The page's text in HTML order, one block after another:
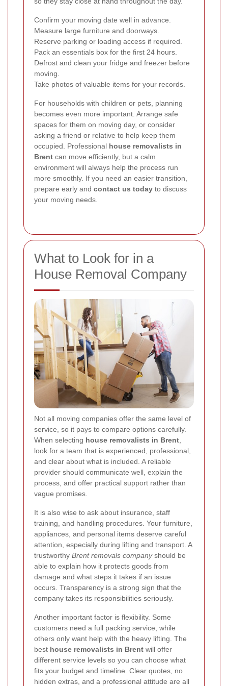
Confirm your moving date well in advance.
Measure large furniture and doorways.
Reserve parking or loading access if required.
Pack an essentials box for the first 24 hours.
Defrost and clean your fridge and freezer before
moving.
Take photos of valuable items for your records.
For households with children or pets, planning
becomes even more important. Arrange safe
spaces for them on moving day, or consider
asking a friend or relative to help keep them
occupied. Professional house removalists in
Brent can move efficiently, but a calm
environment will always help the process run
more smoothly. If you need an easier transition,
prepare early and contact us today to discuss
your moving needs.
What to Look for in a
House Removal Company
Not all moving companies offer the same level of
service, so it pays to compare options carefully.
When selecting house removalists in Brent,
look for a team that is experienced, professional,
and clear about what is included. A reliable
provider should communicate well, explain the
process, and offer practical support rather than
vague promises.
It is also wise to ask about insurance, staff
training, and handling procedures. Your furniture,
appliances, and personal items deserve careful
attention, especially during lifting and transport. A
trustworthy Brent removals companyshould be
able to explain how it protects goods from
damage and what steps it takes if an issue
occurs. Transparency is a strong sign that the
company takes its responsibilities seriously.
Another important factor is flexibility. Some
customers need a full packing service, while
others only want help with the heavy lifting. The
best house removalists in Brent will offer
different service levels so you can choose what
fits your budget and timeline. Clear quotes, no
hidden extras, and a professional attitude are all